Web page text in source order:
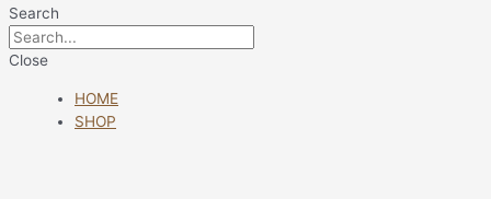
Search
Close
HOME
SHOP